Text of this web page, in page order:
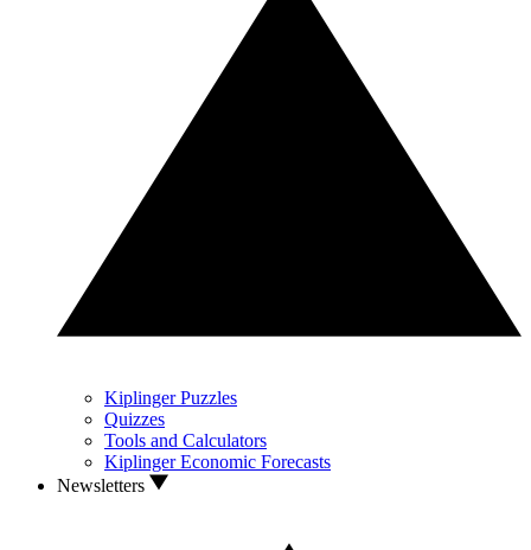
Kiplinger Puzzles
Quizzes
Tools and Calculators
Kiplinger Economic Forecasts
Newsletters